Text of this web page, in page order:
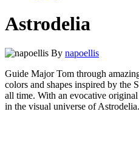
Astrodelia
By napoellis
Guide Major Tom through
colors and shapes inspired by the
all time. With an evocative
in the visual universe of Astrodelia.